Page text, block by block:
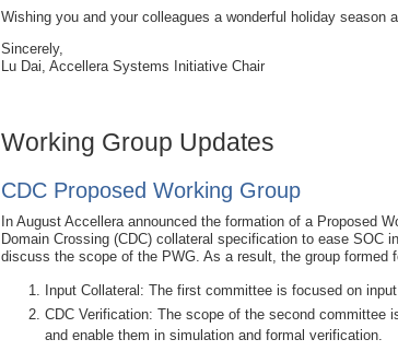
Wishing you and your colleagues a wonderful holiday season
Sincerely,
Lu Dai, Accellera Systems Initiative Chair
Working Group Updates
CDC Proposed Working Group
In August Accellera announced the formation of a Proposed
Domain Crossing (CDC) collateral specification to ease SOC
discuss the scope of the PWG. As a result, the group formed
Input Collateral: The first committee is focused on
CDC Verification: The scope of the second committee
and enable them in simulation and formal verification.